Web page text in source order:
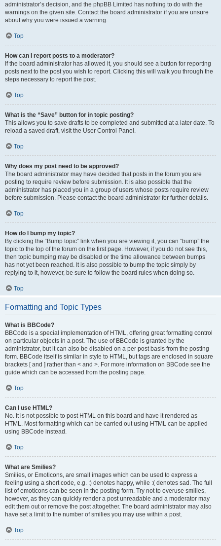
administrator’s decision, and the phpBB Limited has nothing to do with the
warnings on the given site. Contact the board administrator if you are unsure
about why you were issued a warning.
Top
How can I report posts to a moderator?
If the board administrator has allowed it, you should see a button for reporting
posts next to the post you wish to report. Clicking this will walk you through the
steps necessary to report the post.
Top
What is the “Save” button for in topic posting?
This allows you to save drafts to be completed and submitted at a later date. To
reload a saved draft, visit the User Control Panel.
Top
Why does my post need to be approved?
The board administrator may have decided that posts in the forum you are
posting to require review before submission. It is also possible that the
administrator has placed you in a group of users whose posts require review
before submission. Please contact the board administrator for further details.
Top
How do I bump my topic?
By clicking the “Bump topic” link when you are viewing it, you can “bump” the
topic to the top of the forum on the first page. However, if you do not see this,
then topic bumping may be disabled or the time allowance between bumps
has not yet been reached. It is also possible to bump the topic simply by
replying to it, however, be sure to follow the board rules when doing so.
Top
Formatting and Topic Types
What is BBCode?
BBCode is a special implementation of HTML, offering great formatting control
on particular objects in a post. The use of BBCode is granted by the
administrator, but it can also be disabled on a per post basis from the posting
form. BBCode itself is similar in style to HTML, but tags are enclosed in square
brackets [ and ] rather than < and >. For more information on BBCode see the
guide which can be accessed from the posting page.
Top
Can I use HTML?
No. It is not possible to post HTML on this board and have it rendered as
HTML. Most formatting which can be carried out using HTML can be applied
using BBCode instead.
Top
What are Smilies?
Smilies, or Emoticons, are small images which can be used to express a
feeling using a short code, e.g. :) denotes happy, while :( denotes sad. The full
list of emoticons can be seen in the posting form. Try not to overuse smilies,
however, as they can quickly render a post unreadable and a moderator may
edit them out or remove the post altogether. The board administrator may also
have set a limit to the number of smilies you may use within a post.
Top